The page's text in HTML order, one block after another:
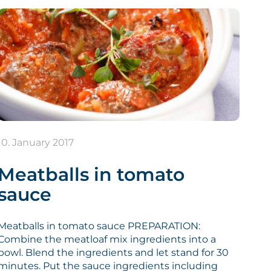
January 2017
in tomato
in tomato sauce PREPARATION:
the meatloaf mix ingredients into a
Blend the ingredients and let stand for 30
Put the sauce ingredients including